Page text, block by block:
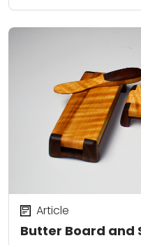
Butter Board and
Article